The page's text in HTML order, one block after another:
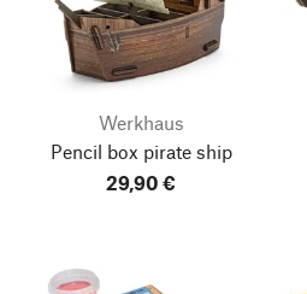
Werkhaus
Pencil box pirate ship
29,90 €